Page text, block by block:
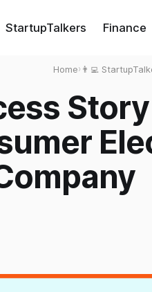
StartupTalkers Finance
Home› 👨‍💻